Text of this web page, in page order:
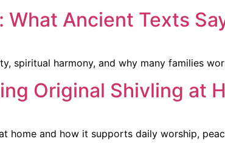
Ancient Texts
spiritual harmony, and why many families
Original Shivling at
home and how it supports daily worship,